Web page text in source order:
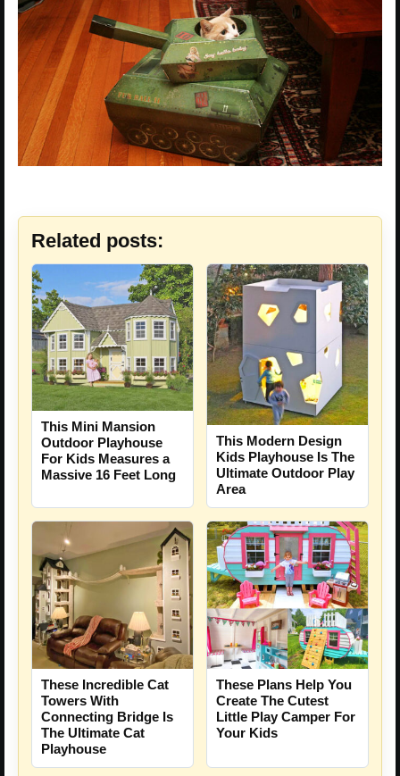
Related posts:
This Mini Mansion
Outdoor Playhouse
For Kids Measures a
Massive 16 Feet Long
This Modern Design
Kids Playhouse Is The
Ultimate Outdoor Play
Area
These Incredible Cat
Towers With
Connecting Bridge Is
The Ultimate Cat
Playhouse
These Plans Help You
Create The Cutest
Little Play Camper For
Your Kids